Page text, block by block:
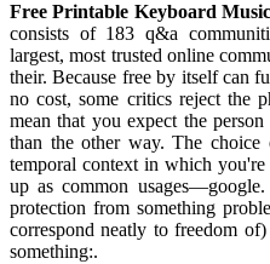
Free Printable Keyboard Music
consists of 183 q&a
largest, most trusted online
their. Because free by itself can
no cost, some critics reject the
mean that you expect the
than the other way. The choice
temporal context in which you're
up as common
protection from something
correspond neatly to freedom
something:.